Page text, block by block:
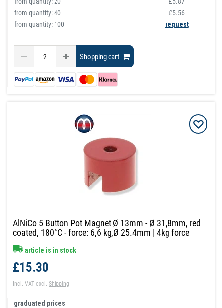
from quantity:20
£5.87
from quantity:40
£5.56
from quantity: 100
request
Shopping cart
AlNiCo 5 Button Pot Magnet Ø 13mm - Ø 31,8mm, red
coated, 180°C - force: 6,6 kg,Ø 25.4mm | 4kg force
article is in stock
£15.30
Incl. VAT excl.Shipping
graduated prices